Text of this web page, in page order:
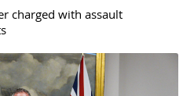
charged with assault